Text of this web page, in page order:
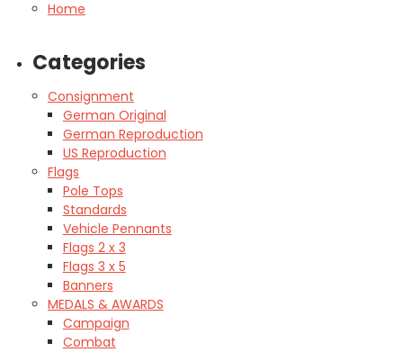
Home
Categories
Consignment
German Original
German Reproduction
US Reproduction
Flags
Pole Tops
Standards
Vehicle Pennants
Flags 2 x 3
Flags 3 x 5
Banners
MEDALS & AWARDS
Campaign
Combat